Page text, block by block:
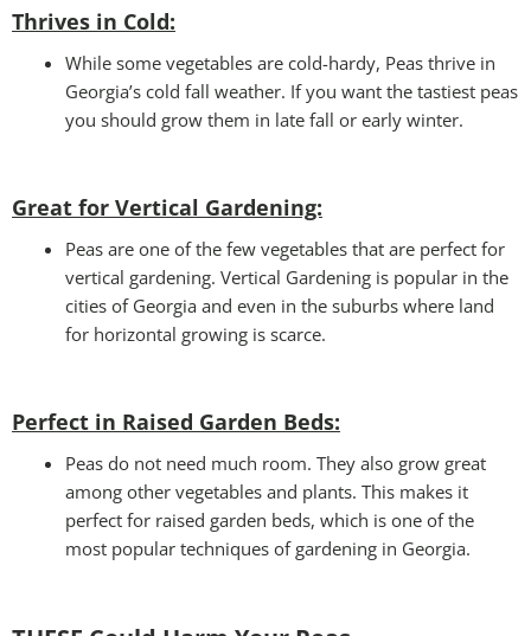
Thrives in Cold:
While some vegetables are cold-hardy, Peas thrive in
Georgia’s cold fall weather. If you want the tastiest peas
you should grow them in late fall or early winter.
Great for Vertical Gardening:
Peas are one of the few vegetables that are perfect for
vertical gardening. Vertical Gardening is popular in the
cities of Georgia and even in the suburbs where land
for horizontal growing is scarce.
Perfect in Raised Garden Beds:
Peas do not need much room. They also grow great
among other vegetables and plants. This makes it
perfect for raised garden beds, which is one of the
most popular techniques of gardening in Georgia.